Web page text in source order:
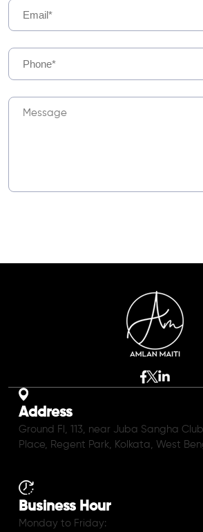
Address
Ground Fl, 113, near Juba Sangha
Place, Regent Park, Kolkata, West
Business Hour
Monday to Friday: